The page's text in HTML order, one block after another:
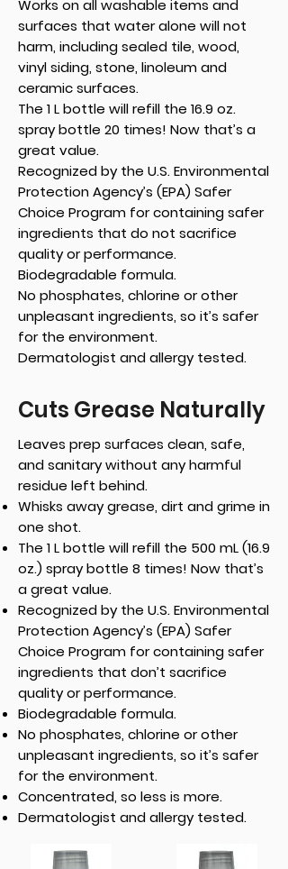
Works on all washable items and
surfaces that water alone will not
harm, including sealed tile, wood,
vinyl siding, stone, linoleum and
ceramic surfaces.
The 1 L bottle will refill the 16.9 oz.
spray bottle 20 times! Now that’s a
great value.
Recognized by the U.S. Environmental
Protection Agency’s (EPA) Safer
Choice Program for containing safer
ingredients that do not sacrifice
quality or performance.
Biodegradable formula.
No phosphates, chlorine or other
unpleasant ingredients, so it’s safer
for the environment.
Dermatologist and allergy tested.
Cuts Grease Naturally
Leaves prep surfaces clean, safe,
and sanitary without any harmful
residue left behind.
Whisks away grease, dirt and grime in
one shot.
The 1 L bottle will refill the 500 mL (16.9
oz.) spray bottle 8 times! Now that’s
a great value.
Recognized by the U.S. Environmental
Protection Agency’s (EPA) Safer
Choice Program for containing safer
ingredients that don’t sacrifice
quality or performance.
Biodegradable formula.
No phosphates, chlorine or other
unpleasant ingredients, so it’s safer
for the environment.
Concentrated, so less is more.
Dermatologist and allergy tested.